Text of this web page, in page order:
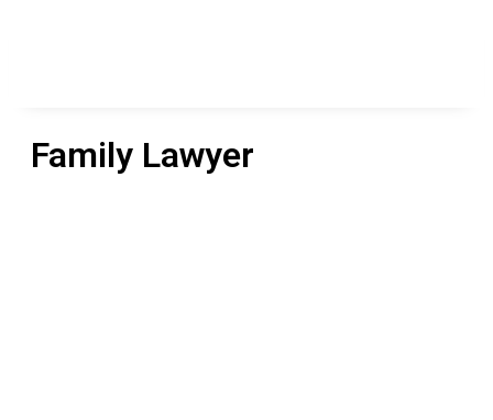
Family Lawyer